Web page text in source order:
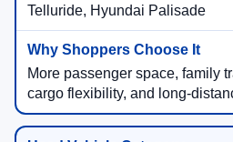
Telluride, Hyundai Palisade
More passenger space, family
cargo flexibility, and long-